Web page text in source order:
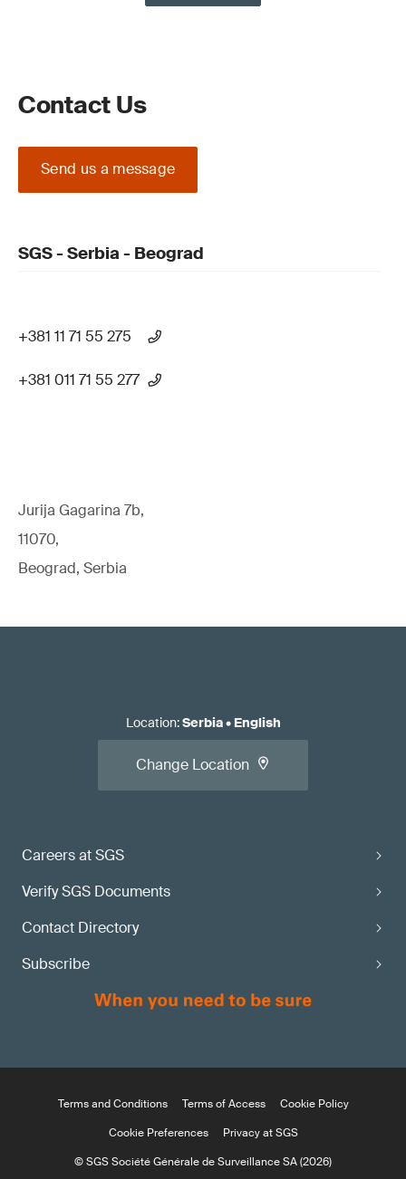
Contact Us
Send us a message
SGS - Serbia - Beograd
+381 11 71 55 275
+381 011 71 55 277
Jurija Gagarina 7b,
11070,
Beograd, Serbia
Careers at SGS
Verify SGS Documents
Contact Directory
Subscribe
Location:Serbia• English
Change Location
Terms and Conditions Terms of Access
Cookie Policy
Cookie Preferences
Privacy at SGS
© SGS Société Générale de Surveillance SA (2026)